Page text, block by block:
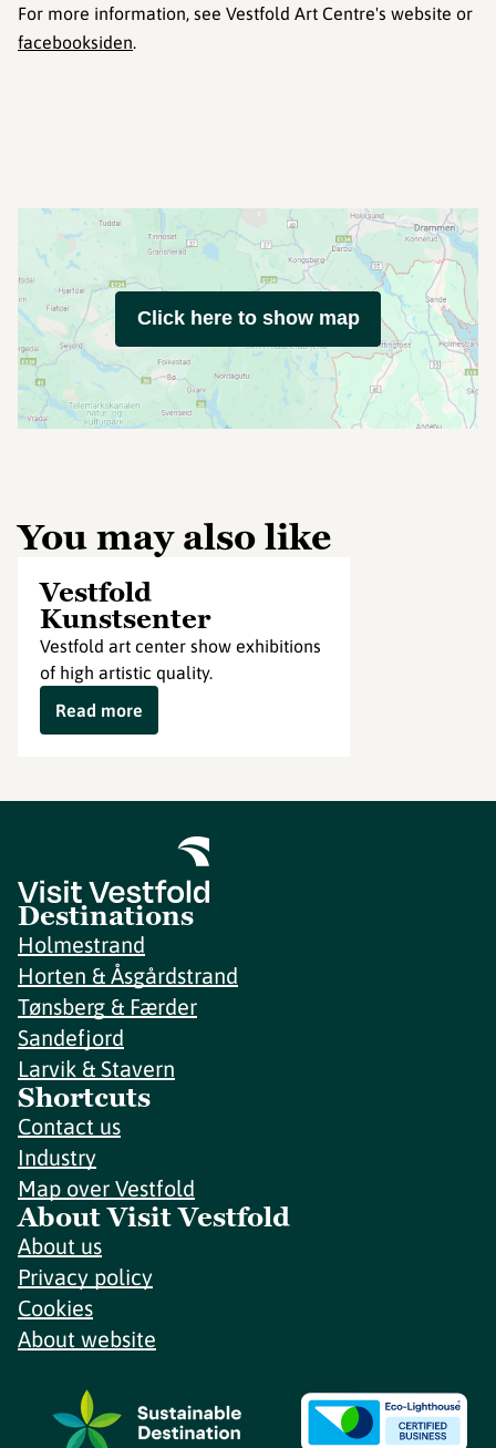
For more information, see Vestfold Art Centre's website or
facebooksiden.
Click here to show map
You may also like
Vestfold
Kunstsenter
Vestfold art center show exhibitions
of high artistic quality.
Read more
Destinations
Holmestrand
Horten & Åsgårdstrand
Tønsberg & Færder
Sandefjord
Larvik & Stavern
Shortcuts
Contact us
Industry
Map over Vestfold
About Visit Vestfold
About us
Privacy policy
Cookies
About website